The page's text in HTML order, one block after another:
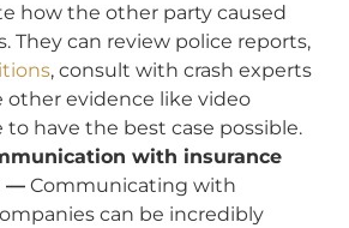
how the other party caused
They can review police reports,
, consult with crash experts
other evidence like video
to have the best case possible.
with insurance
— Communicating with
can be incredibly